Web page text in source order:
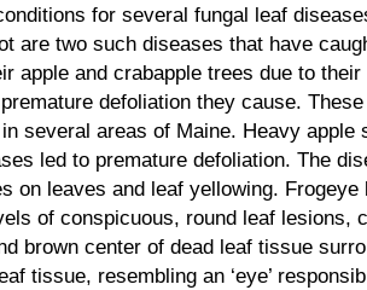
for several fungal leaf
are two such diseases that have
apple and crabapple trees due to their
defoliation they cause.
several areas of Maine. Heavy apple
led to premature defoliation. The
on leaves and leaf yellowing. Frogeye
of conspicuous, round leaf lesions,
brown center of dead leaf tissue
tissue, resembling an ‘eye’